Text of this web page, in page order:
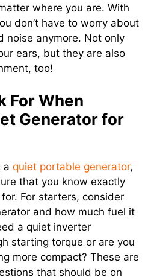
where you are. With
don’t have to worry about
noise anymore. Not only
ears, but they are also
too!
For When
Generator for
a quiet portable generator,
that you know exactly
For starters, consider
and how much fuel it
a quiet inverter
starting torque or are you
more compact? These are
that should be on